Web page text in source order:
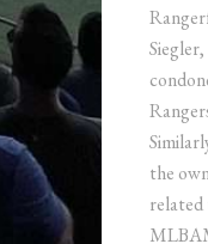
the
related